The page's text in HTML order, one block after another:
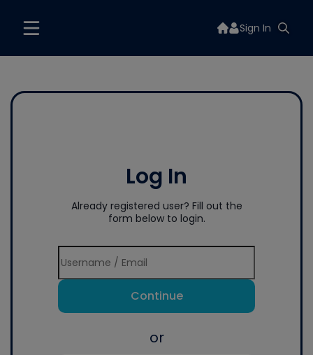
Sign In
Log In
Already registered user? Fill out the
form below to login.
Continue
or